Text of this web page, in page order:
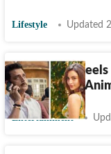
Lifestyle Updated
Ravi Kishan
Dimri out of
Entertainment